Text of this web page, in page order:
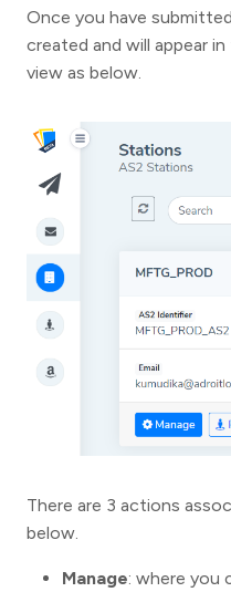
Once you have
created and will appear in
view as below.
There are 3 actions
below.
Manage: where you